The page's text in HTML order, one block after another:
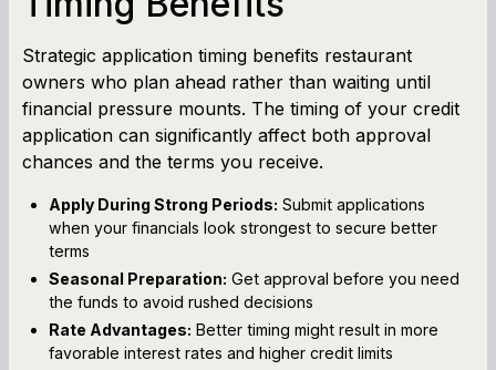
Strategic application timing benefits restaurant
owners who plan ahead rather than waiting until
financial pressure mounts. The timing of your credit
application can significantly affect both approval
chances and the terms you receive.
Apply During Strong Periods: Submit applications
when your financials look strongest to secure better
terms
Seasonal Preparation: Get approval before you need
the funds to avoid rushed decisions
Rate Advantages: Better timing might result in more
favorable interest rates and higher credit limits